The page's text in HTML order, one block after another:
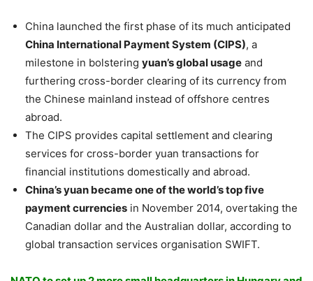
China launched the first phase of its much anticipated
China International Payment System (CIPS), a
milestone in bolstering yuan’s global usage and
furthering cross-border clearing of its currency from
the Chinese mainland instead of offshore centres
abroad.
The CIPS provides capital settlement and clearing
services for cross-border yuan transactions for
financial institutions domestically and abroad.
China’s yuan became one of the world’s top five
payment currencies in November 2014, overtaking the
Canadian dollar and the Australian dollar, according to
global transaction services organisation SWIFT.